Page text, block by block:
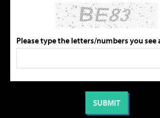
Please type the letters/numbers you see